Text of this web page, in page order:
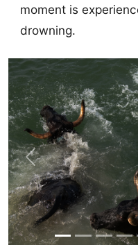
moment is
drowning.
Previous